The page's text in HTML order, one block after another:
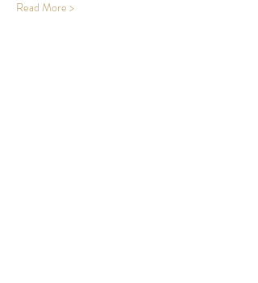
Read More >